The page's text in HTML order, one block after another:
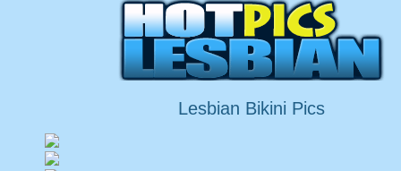
Lesbian Bikini Pics